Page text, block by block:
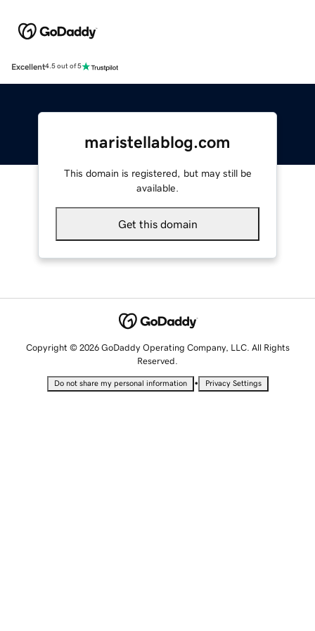
Excellent4.5 out of 5
maristellablog.com
This domain is registered, but may still be
available.
Get this domain
Copyright © 2026 GoDaddy Operating Company, LLC. All Rights
Reserved.
Do not share my personal information • Privacy Settings